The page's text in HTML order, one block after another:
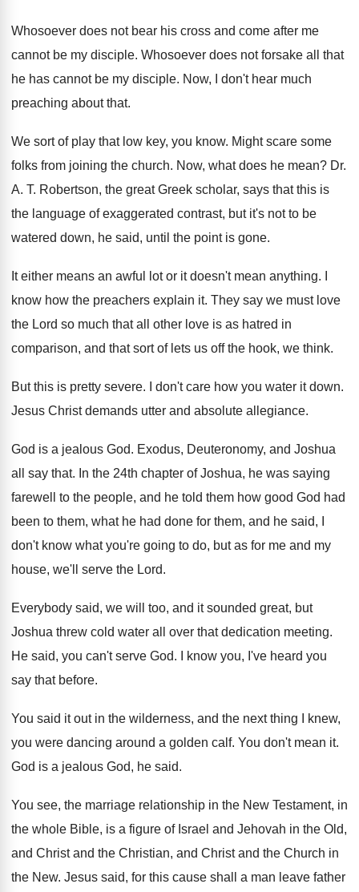
Whosoever does not bear his cross and come after me
cannot be my disciple. Whosoever does not forsake all that
he has cannot be my disciple. Now, I don't hear much
preaching about that.
We sort of play that low key, you know. Might scare some
folks from joining the church. Now, what does he mean? Dr.
A. T. Robertson, the great Greek scholar, says that this is
the language of exaggerated contrast, but it's not to be
watered down, he said, until the point is gone.
It either means an awful lot or it doesn't mean anything.
know how the preachers explain it. They say we must love
the Lord so much that all other love is as hatred in
comparison, and that sort of lets us off the hook, we think.
But this is pretty severe. I don't care how you water it down.
Jesus Christ demands utter and absolute allegiance.
God is a jealous God. Exodus, Deuteronomy, and Joshua
all say that. In the 24th chapter of Joshua, he was saying
farewell to the people, and he told them how good God had
been to them, what he had done for them, and he said, I
don't know what you're going to do, but as for me and my
house, we'll serve the Lord.
Everybody said, we will too, and it sounded great, but
Joshua threw cold water all over that dedication meeting.
He said, you can't serve God.
I know you, I've heard you
say that before.
You said it out in the wilderness, and the next thing I knew,
you were dancing around a golden calf. You don't mean it.
God is a jealous God, he said.
You see, the marriage relationship in the New Testament, in
the whole Bible, is a figure of Israel and Jehovah in the Old,
and Christ and the Christian, and Christ and the Church in
the New. Jesus said, for this cause shall a man leave father